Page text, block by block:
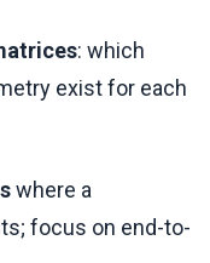
: which
exist for each
where a
focus on end-to-